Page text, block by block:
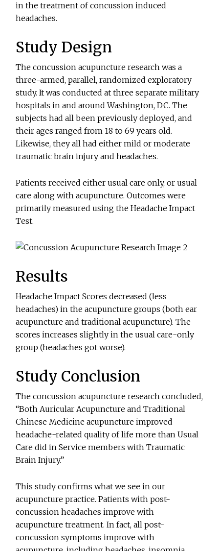
in the treatment of concussion induced
headaches.
Study Design
The concussion acupuncture research was a
three-armed, parallel, randomized exploratory
study. It was conducted at three separate military
hospitals in and around Washington, DC. The
subjects had all been previously deployed, and
their ages ranged from 18 to 69 years old.
Likewise, they all had either mild or moderate
traumatic brain injury and headaches.
Patients received either usual care only, or usual
care along with acupuncture. Outcomes were
primarily measured using the Headache Impact
Test.
Results
Headache Impact Scores decreased (less
headaches) in the acupuncture groups (both ear
acupuncture and traditional acupuncture). The
scores increases slightly in the usual care-only
group (headaches got worse).
Study Conclusion
The concussion acupuncture research concluded,
“Both Auricular Acupuncture and Traditional
Chinese Medicine acupuncture improved
headache-related quality of life more than Usual
Care did in Service members with Traumatic
Brain Injury.”
This study confirms what we see in our
acupuncture practice. Patients with post-
concussion headaches improve with
acupuncture treatment. In fact, all post-
concussion symptoms improve with